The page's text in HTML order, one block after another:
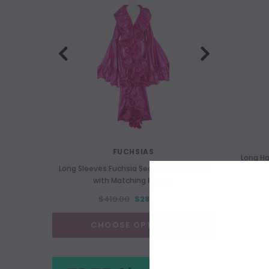
FUCHSIAS
Long Sleeves Fuchsia Sequin Fabric Coat
with Matching Ruffles
$289.00
CHOOSE OPTIONS
Long